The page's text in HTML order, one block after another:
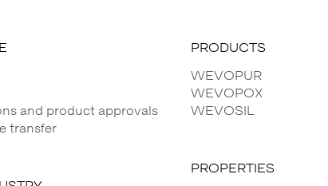
and product approvals
transfer
PRODUCTS
WEVOPUR
WEVOPOX
WEVOSIL
PROPERTIES